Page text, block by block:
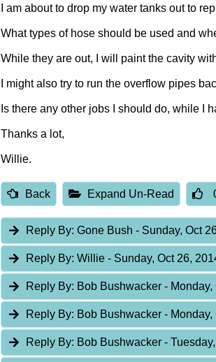
I am about to drop my water tanks out to
What types of hose should be used and
While they are out, I will paint the cavity
I might also try to run the overflow pipes
Is there any other jobs I should do, while I
Thanks a lot,
Willie.
Back Expand Un-Read
Reply By: Gone Bush- Sunday, Oct
Reply By: Willie- Sunday, Oct 26,
Reply By: Bob Bushwacker- Monday,
Reply By: Bob Bushwacker- Monday,
Reply By: Bob Bushwacker-